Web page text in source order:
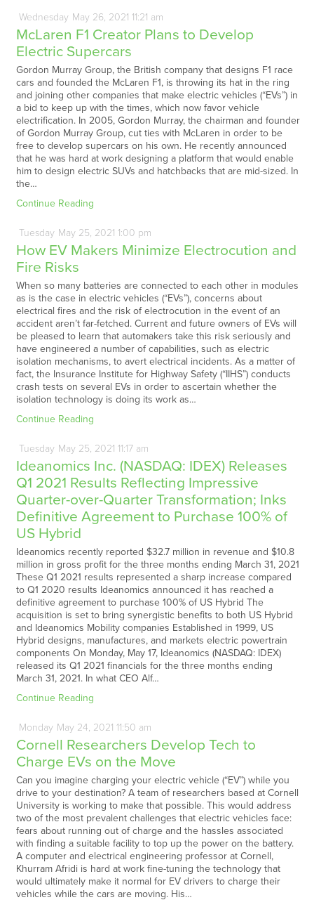
Wednesday May26, 2021 11:21 am
McLaren F1 Creator Plans to Develop
Electric Supercars
Gordon Murray Group, the British company that designs F1 race
cars and founded the McLaren F1, is throwing its hat in the ring
and joining other companies that make electric vehicles (“EVs”) in
a bid to keep up with the times, which now favor vehicle
electrification. In 2005, Gordon Murray, the chairman and founder
of Gordon Murray Group, cut ties with McLaren in order to be
free to develop supercars on his own. He recently announced
that he was hard at work designing a platform that would enable
him to design electric SUVs and hatchbacks that are mid-sized. In
the…
Continue Reading
Tuesday May25, 2021 1:00 pm
How EV Makers Minimize Electrocution and
Fire Risks
When so many batteries are connected to each other in modules
as is the case in electric vehicles (“EVs”), concerns about
electrical fires and the risk of electrocution in the event of an
accident aren’t far-fetched. Current and future owners of EVs will
be pleased to learn that automakers take this risk seriously and
have engineered a number of capabilities, such as electric
isolation mechanisms, to avert electrical incidents. As a matter of
fact, the Insurance Institute for Highway Safety (“IIHS”) conducts
crash tests on several EVs in order to ascertain whether the
isolation technology is doing its work as…
Continue Reading
Tuesday May25, 2021 11:17 am
Ideanomics Inc. (NASDAQ: IDEX) Releases
Q1 2021 Results Reflecting Impressive
Quarter-over-Quarter Transformation; Inks
Definitive Agreement to Purchase 100% of
US Hybrid
Ideanomics recently reported $32.7 million in revenue and $10.8
million in gross profit for the three months ending March 31, 2021
These Q1 2021 results represented a sharp increase compared
to Q1 2020 results Ideanomics announced it has reached a
definitive agreement to purchase 100% of US Hybrid The
acquisition is set to bring synergistic benefits to both US Hybrid
and Ideanomics Mobility companies Established in 1999, US
Hybrid designs, manufactures, and markets electric powertrain
components On Monday, May 17, Ideanomics (NASDAQ: IDEX)
released its Q1 2021 financials for the three months ending
March 31, 2021. In what CEO Alf…
Continue Reading
Monday May24, 2021 11:50 am
Cornell Researchers Develop Tech to
Charge EVs on the Move
Can you imagine charging your electric vehicle (“EV”) while you
drive to your destination? A team of researchers based at Cornell
University is working to make that possible. This would address
two of the most prevalent challenges that electric vehicles face:
fears about running out of charge and the hassles associated
with finding a suitable facility to top up the power on the battery.
A computer and electrical engineering professor at Cornell,
Khurram Afridi is hard at work fine-tuning the technology that
would ultimately make it normal for EV drivers to charge their
vehicles while the cars are moving. His…